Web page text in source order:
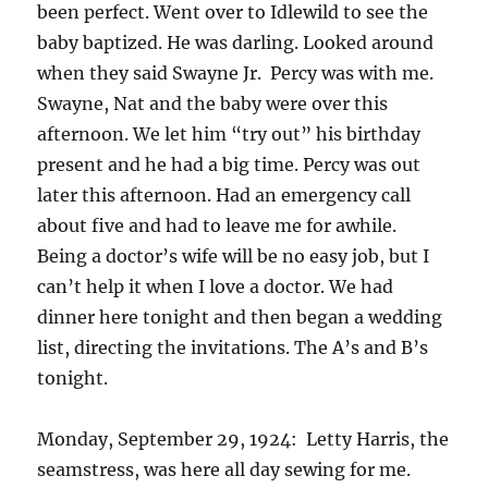
been perfect. Went over to Idlewild to see the
baby baptized. He was darling. Looked around
when they said Swayne Jr. Percy was with me.
Swayne, Nat and the baby were over this
afternoon. We let him “try out” his birthday
present and he had a big time. Percy was out
later this afternoon. Had an emergency call
about five and had to leave me for awhile.
Being a doctor’s wife will be no easy job, but I
can’t help it when I love a doctor. We had
dinner here tonight and then began a wedding
list, directing the invitations. The A’s and B’s
tonight.
Monday, September 29, 1924: Letty Harris, the
seamstress, was here all day sewing for me.